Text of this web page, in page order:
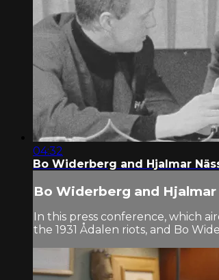
04:32
Bo Widerberg and Hjalmar
Bo Widerberg and
In this press conference, which
the 1931 Ådalen riots, and Bo